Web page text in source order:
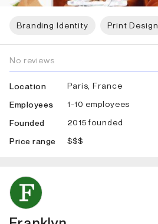
Branding Identity Print Design
No reviews
Location
Paris, France
Employees
1-10 employees
Founded
2015 founded
Price range
$$$